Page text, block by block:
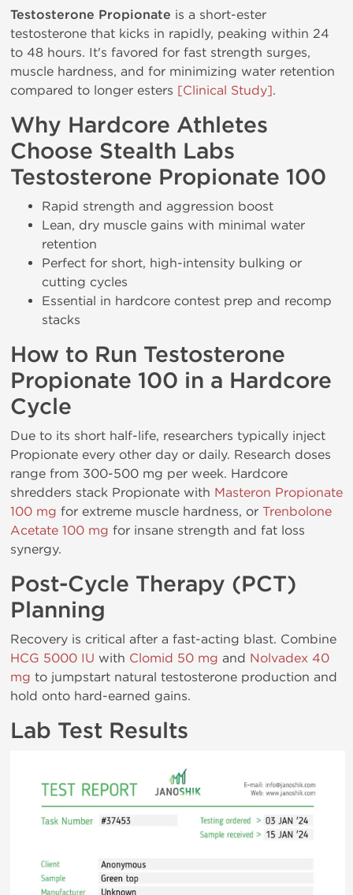
Testosterone Propionate is a short-ester
testosterone that kicks in rapidly, peaking within 24
to 48 hours. It's favored for fast strength surges,
muscle hardness, and for minimizing water retention
compared to longer esters [Clinical Study].
Why Hardcore Athletes
Choose Stealth Labs
Testosterone Propionate 100
Rapid strength and aggression boost
Lean, dry muscle gains with minimal water
retention
Perfect for short, high-intensity bulking or
cutting cycles
Essential in hardcore contest prep and recomp
stacks
How to Run Testosterone
Propionate 100 in a Hardcore
Cycle
Due to its short half-life, researchers typically inject
Propionate every other day or daily. Research doses
range from 300-500 mg per week. Hardcore
shredders stack Propionate with Masteron Propionate
100 mg for extreme muscle hardness, or Trenbolone
Acetate 100 mg for insane strength and fat loss
synergy.
Post-Cycle Therapy (PCT)
Planning
Recovery is critical after a fast-acting blast. Combine
HCG 5000 IU with Clomid 50 mg and Nolvadex 40
mg to jumpstart natural testosterone production and
hold onto hard-earned gains.
Lab Test Results